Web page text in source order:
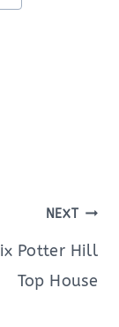
NEXT
Potter Hill
Top House